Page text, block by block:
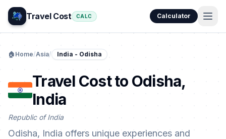
Travel Cost CALC Calculator
🏠 Home/Asia/ India - Odisha
Travel Cost to Odisha,
India
Republic of India
Odisha, India offers unique experiences and